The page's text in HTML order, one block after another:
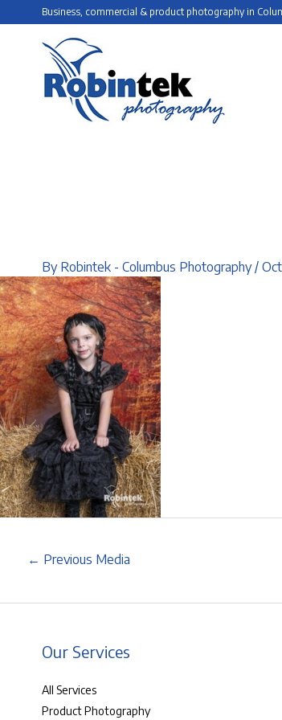
Business, commercial & product photography in
By Robintek - Columbus Photography/
← Previous Media
Our Services
All Services
Product Photography